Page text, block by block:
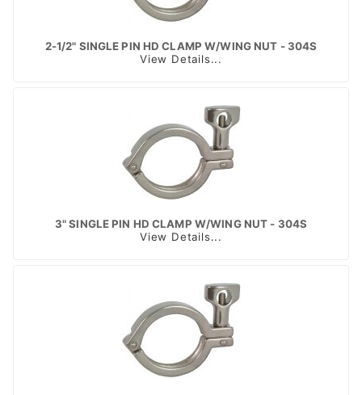
2-1/2" SINGLE PIN HD CLAMP W/WING NUT - 304S
View Details...
3" SINGLE PIN HD CLAMP W/WING NUT - 304S
View Details...